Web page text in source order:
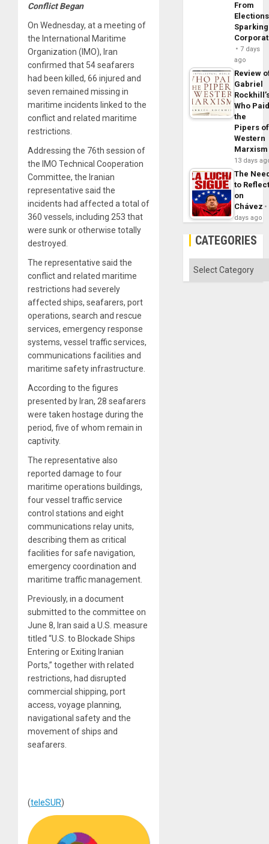
Conflict Began
On Wednesday, at a meeting of
the International Maritime
Organization (IMO), Iran
confirmed that 54 seafarers
had been killed, 66 injured and
seven remained missing in
maritime incidents linked to the
conflict and related maritime
restrictions.
Addressing the 76th session of
the IMO Technical Cooperation
Committee, the Iranian
representative said the
incidents had affected a total of
360 vessels, including 253 that
were sunk or otherwise totally
destroyed.
The representative said the
conflict and related maritime
restrictions had severely
affected ships, seafarers, port
operations, search and rescue
services, emergency response
systems, vessel traffic services,
communications facilities and
maritime safety infrastructure.
According to the figures
presented by Iran, 28 seafarers
were taken hostage during the
period, five of whom remain in
captivity.
The representative also
reported damage to four
maritime operations buildings,
four vessel traffic service
control stations and eight
communications relay units,
describing them as critical
facilities for safe navigation,
emergency coordination and
maritime traffic management.
Previously, in a document
submitted to the committee on
June 8, Iran said a U.S. measure
titled “U.S. to Blockade Ships
Entering or Exiting Iranian
Ports,” together with related
restrictions, had disrupted
commercial shipping, port
access, voyage planning,
navigational safety and the
movement of ships and
seafarers.
(teleSUR)
From
Sparking
7 days
ago
Review
Gabriel
Who
the
Pipers of
Western
Marxism
13 days
The
to
on
Chávez
days ago
CATEGORIES
Categories